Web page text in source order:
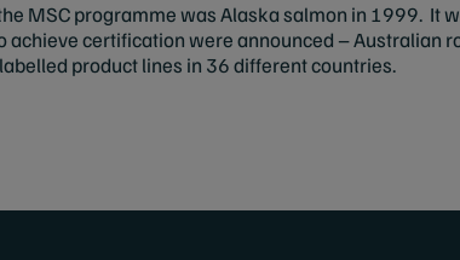
MSC programme was Alaska salmon in 1999. It
certification were announced – Australian
product lines in 36 different countries.